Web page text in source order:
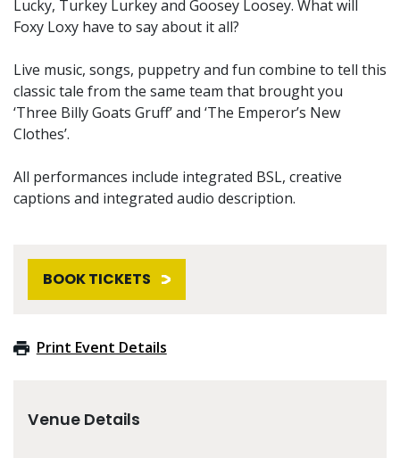
Lucky, Turkey Lurkey and Goosey Loosey. What will
Foxy Loxy have to say about it all?
Live music, songs, puppetry and fun combine to tell this
classic tale from the same team that brought you
‘Three Billy Goats Gruff’ and ‘The Emperor’s New
Clothes’.
All performances include integrated BSL, creative
captions and integrated audio description.
BOOK TICKETS
Print Event Details
Venue Details